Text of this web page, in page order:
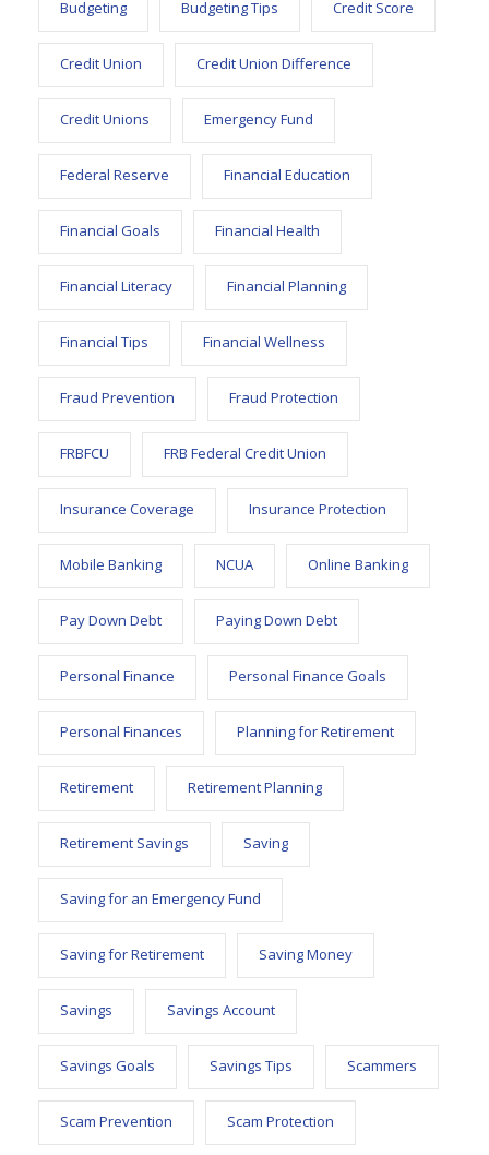
Budgeting Budgeting Tips Credit Score
Credit Union Credit Union Difference
Credit Unions Emergency Fund
Federal Reserve Financial Education
Financial Goals Financial Health
Financial Literacy Financial Planning
Financial Tips Financial Wellness
Fraud Prevention Fraud Protection
FRBFCU FRB Federal Credit Union
Insurance Coverage Insurance Protection
Mobile Banking NCUA Online Banking
Pay Down Debt Paying Down Debt
Personal Finance Personal Finance Goals
Personal Finances Planning for Retirement
Retirement Retirement Planning
Retirement Savings Saving
Saving for an Emergency Fund
Saving for Retirement Saving Money
Savings Savings Account
Savings Goals Savings Tips Scammers
Scam Prevention Scam Protection